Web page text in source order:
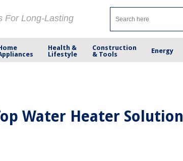
For Long-Lasting
Health &
Lifestyle
Construction
& Tools
Energy
Water Heater